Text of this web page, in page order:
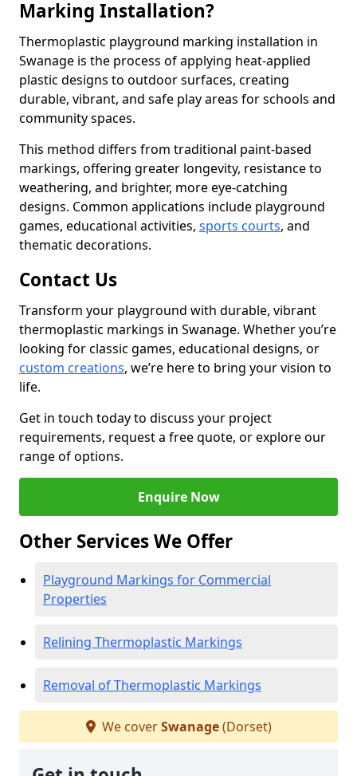
Marking Installation?
Thermoplastic playground marking installation in
Swanage is the process of applying heat-applied
plastic designs to outdoor surfaces, creating
durable, vibrant, and safe play areas for schools and
community spaces.
This method differs from traditional paint-based
markings, offering greater longevity, resistance to
weathering, and brighter, more eye-catching
designs. Common applications include playground
games, educational activities, sports courts, and
thematic decorations.
Contact Us
Transform your playground with durable, vibrant
thermoplastic markings in Swanage. Whether you’re
looking for classic games, educational designs, or
custom creations, we’re here to bring your vision to
life.
Get in touch today to discuss your project
requirements, request a free quote, or explore our
range of options.
Enquire Now
Other Services We Offer
Playground Markings for Commercial
Properties
Relining Thermoplastic Markings
Removal of Thermoplastic Markings
We coverSwanage(Dorset)